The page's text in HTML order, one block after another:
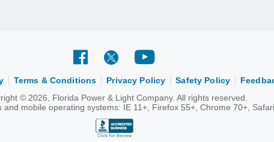
Terms & Conditions Privacy Policy Safety Policy
© 2026, Florida Power & Light Company. All rights reserved.
mobile operating systems: IE 11+, Firefox 55+, Chrome 70+,